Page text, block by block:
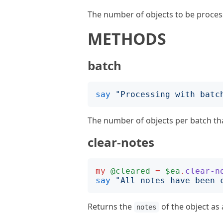
The number of objects to be
METHODS
batch
say " Processing with
The number of objects per batch
clear-notes
my @cleared = $ea . clear-
say
"All notes have been
Returns the notes of the object as